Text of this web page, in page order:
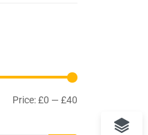
Price:£0 — £40